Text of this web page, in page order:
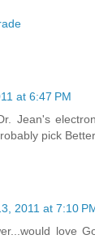
at 6:47 PM
Jean's
pick
2011 at 7:10
love